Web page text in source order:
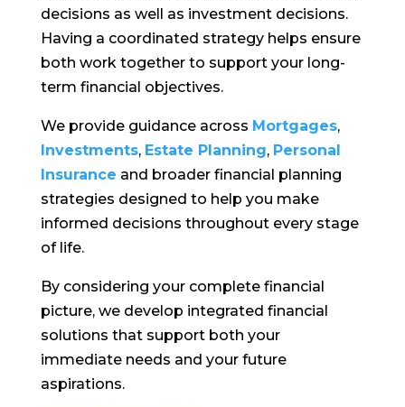
decisions as well as investment decisions.
Having a coordinated strategy helps ensure
both work together to support your long-
term financial objectives.
We provide guidance across Mortgages,
Investments, Estate Planning, Personal
Insurance and broader financial planning
strategies designed to help you make
informed decisions throughout every stage
of life.
By considering your complete financial
picture, we develop integrated financial
solutions that support both your
immediate needs and your future
aspirations.